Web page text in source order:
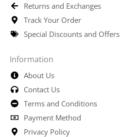
Returns and Exchanges
Track Your Order
Special Discounts and Offers
Information
About Us
Contact Us
Terms and Conditions
Payment Method
Privacy Policy